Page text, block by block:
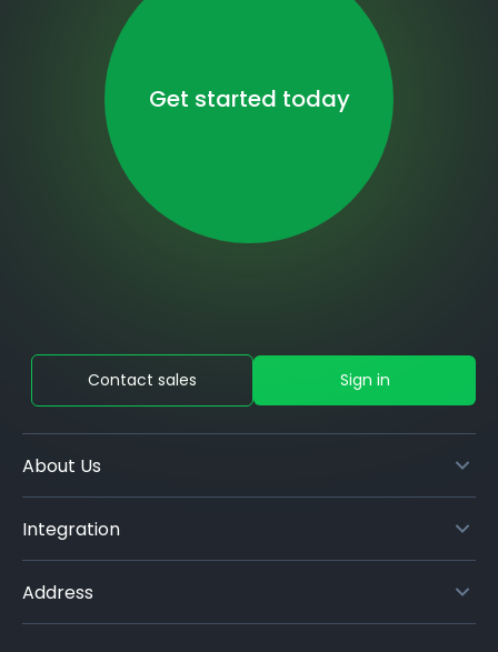
Get started today
About Us
Integration
Address
Contact sales Sign in